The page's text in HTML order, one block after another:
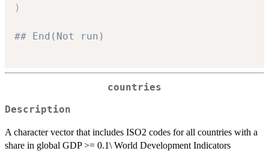
)
## End(Not run)
countries
Description
A character vector that includes ISO2 codes for all countries with a
share in global GDP >= 0.1\ World Development Indicators